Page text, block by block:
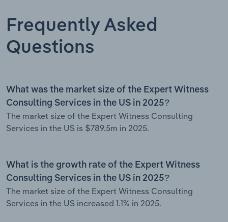
Frequently Asked
Questions
What was the market size of the Expert Witness
Consulting Services in the US in 2025?
The market size of the Expert Witness Consulting
Services in the US is $789.5m in 2025.
What is the growth rate of the Expert Witness
Consulting Services in the US in 2025?
The market size of the Expert Witness Consulting
Services in the US increased 1.1% in 2025.